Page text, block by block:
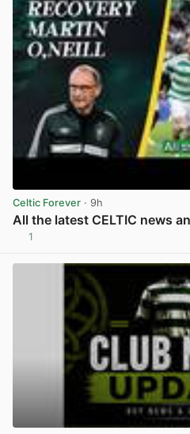
Celtic Forever · 9h
All the latest CELTIC news
1